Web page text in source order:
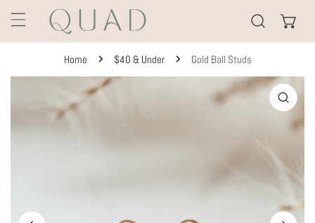
TO CONTENT
Home $40 & Under Gold Ball Studs
PRODUCT INFORMATION